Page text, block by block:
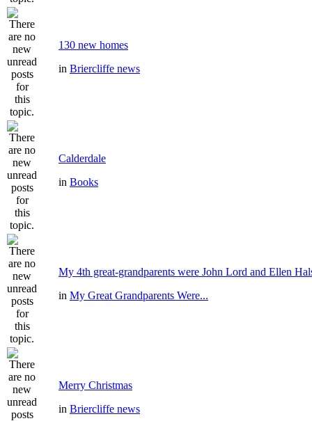
130 new homes
in Briercliffe news
Calderdale
in Books
My 4th great-grandparents were John Lord and Ellen
in My Great Grandparents Were...
Merry Christmas
in Briercliffe news